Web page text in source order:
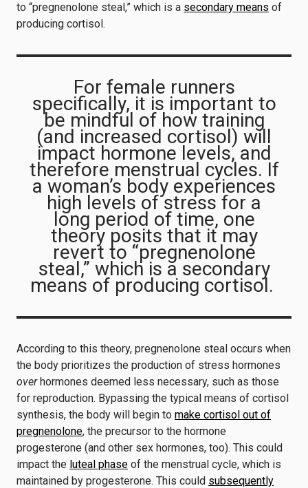
to “pregnenolone steal,” which is a secondary means of
producing cortisol.
For female runners
specifically, it is important to
be mindful of how training
(and increased cortisol) will
impact hormone levels, and
therefore menstrual cycles. If
a woman’s body experiences
high levels of stress for a
long period of time, one
theory posits that it may
revert to “pregnenolone
steal,” which is a secondary
means of producing cortisol.
According to this theory, pregnenolone steal occurs when
the body prioritizes the production of stress hormones
overhormones deemed less necessary, such as those
for reproduction. Bypassing the typical means of cortisol
synthesis, the body will begin to make cortisol out of
pregnenolone, the precursor to the hormone
progesterone (and other sex hormones, too). This could
impact the luteal phase of the menstrual cycle, which is
maintained by progesterone. This could subsequently